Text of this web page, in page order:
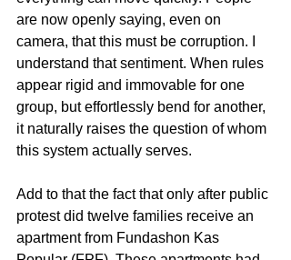
are now openly saying, even on
camera, that this must be corruption. I
understand that sentiment. When rules
appear rigid and immovable for one
group, but effortlessly bend for another,
it naturally raises the question of whom
this system actually serves.
Add to that the fact that only after public
protest did twelve families receive an
apartment from Fundashon Kas